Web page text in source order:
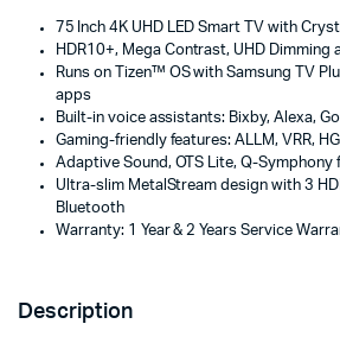
75 Inch 4K UHD LED Smart TV with
HDR10+, Mega Contrast, UHD Dimming
Runs on Tizen™ OS with Samsung TV
apps
Built-in voice assistants: Bixby, Alexa,
Gaming-friendly features: ALLM, VRR,
Adaptive Sound, OTS Lite, Q-Symphony
Ultra-slim MetalStream design with 3
Bluetooth
Warranty: 1 Year & 2 Years Service
Description